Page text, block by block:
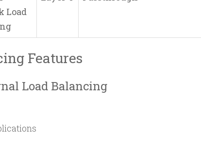
Load
Features
Load Balancing